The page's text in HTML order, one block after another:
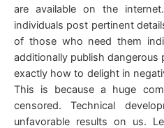
are available on the
individuals post pertinent
of those who need them
additionally publish dangerous
exactly how to delight in
This is because a huge
censored. Technical
unfavorable results on us.